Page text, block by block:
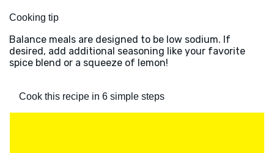
Cooking tip
Balance meals are designed to be low sodium. If
desired, add additional seasoning like your favorite
spice blend or a squeeze of lemon!
Cook this recipe in 6 simple steps